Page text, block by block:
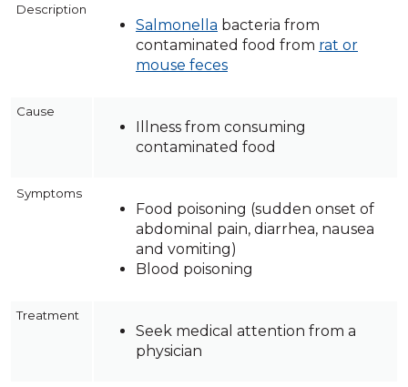
Description
Salmonella bacteria from
contaminated food from rat or
mouse feces
Cause
Illness from consuming
contaminated food
Symptoms
Food poisoning (sudden onset of
abdominal pain, diarrhea, nausea
and vomiting)
Blood poisoning
Treatment
Seek medical attention from a
physician